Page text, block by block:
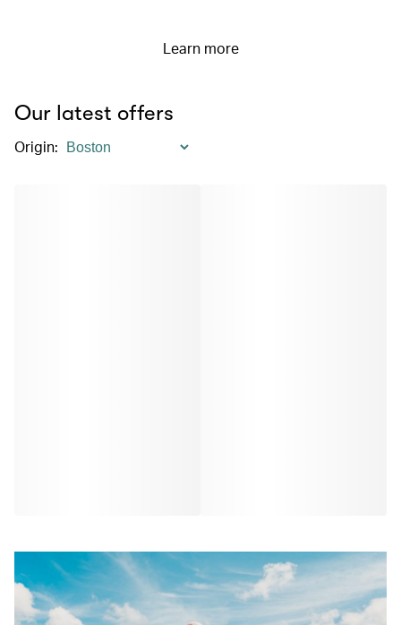
Learn more
Our latest offers
Origin: